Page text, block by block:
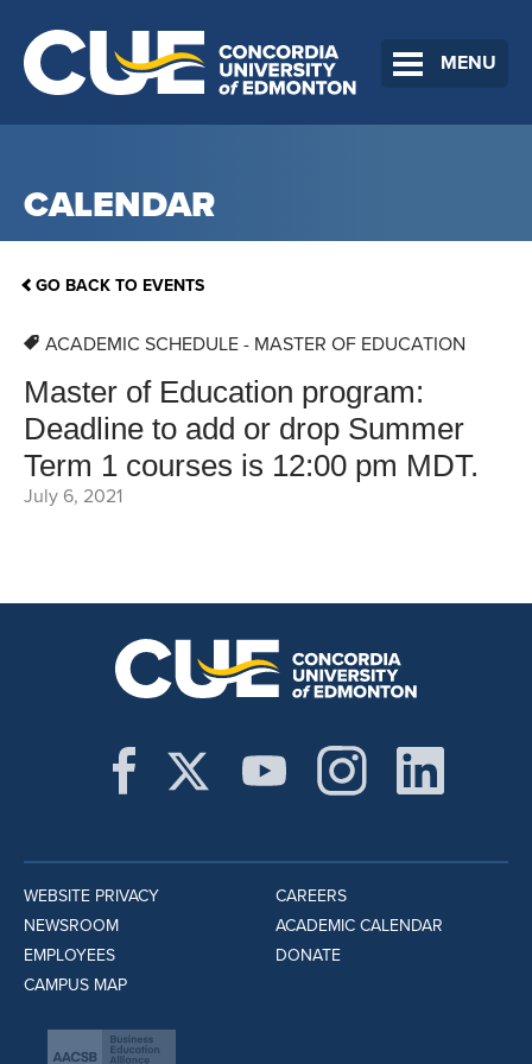
MENU
CALENDAR
GO BACK TO EVENTS
ACADEMIC SCHEDULE - MASTER OF EDUCATION
Master of Education program:
Deadline to add or drop Summer
Term 1 courses is 12:00 pm MDT.
July 6, 2021
WEBSITE PRIVACY
NEWSROOM
EMPLOYEES
CAMPUS MAP
CAREERS
ACADEMIC CALENDAR
DONATE